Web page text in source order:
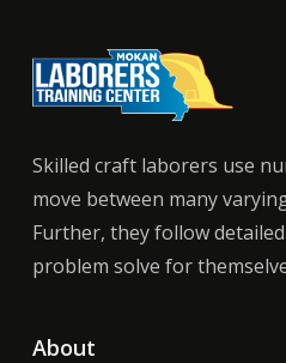
Skilled craft laborers use
move between many
Further, they follow
problem solve for
About